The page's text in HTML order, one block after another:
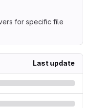
for specific file
Last update